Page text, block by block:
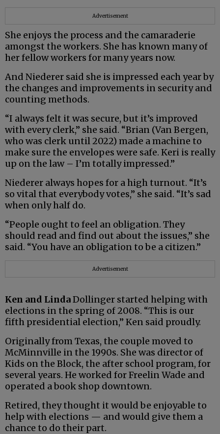
Advertisement
She enjoys the process and the camaraderie
amongst the workers. She has known many of
her fellow workers for many years now.
And Niederer said she is impressed each year by
the changes and improvements in security and
counting methods.
“I always felt it was secure, but it’s improved
with every clerk,” she said. “Brian (Van Bergen,
who was clerk until 2022) made a machine to
make sure the envelopes were safe. Keri is really
up on the law – I’m totally impressed.”
Niederer always hopes for a high turnout. “It’s
so vital that everybody votes,” she said. “It’s sad
when only half do.
“People ought to feel an obligation. They
should read and find out about the issues,” she
said. “You have an obligation to be a citizen.”
Advertisement
Ken and LindaDollinger started helping with
elections in the spring of 2008. “This is our
fifth presidential election,” Ken said proudly.
Originally from Texas, the couple moved to
McMinnville in the 1990s. She was director of
Kids on the Block, the after school program, for
several years. He worked for Freelin Wade and
operated a book shop downtown.
Retired, they thought it would be enjoyable to
help with elections — and would give them a
chance to do their part.